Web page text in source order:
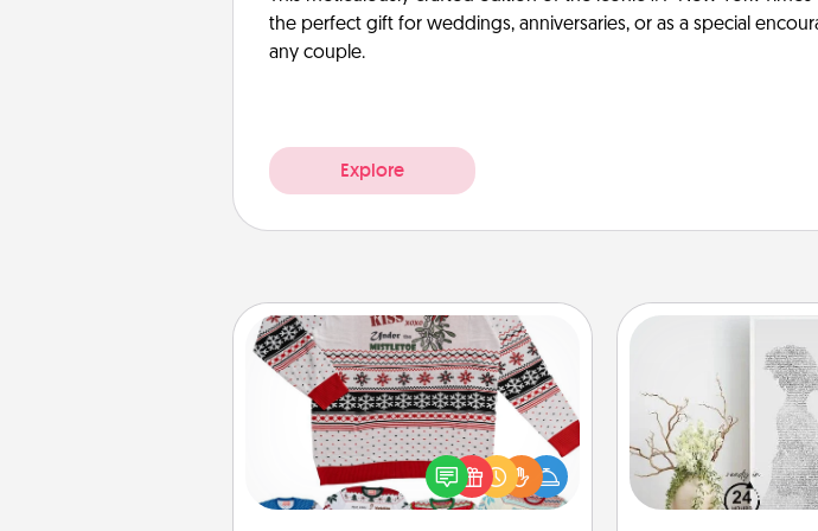
the perfect gift for weddings, anniversaries, or as a special
any couple.
Explore
Ugly Christmas Sweater
Flaunt your LOVE LANGUAGE® this
Christmas with these fun and bold
LOVE LANGUAGE® themed "Ugly
Photo-
Write a heartfelt
one. Then,